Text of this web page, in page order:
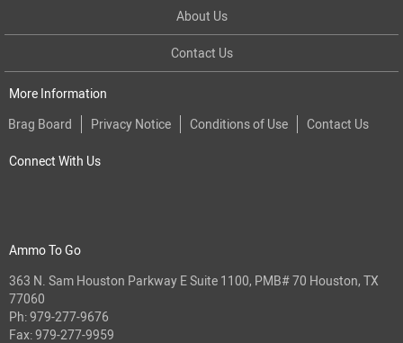
About Us
Contact Us
More Information
Brag Board
Privacy Notice Conditions of Use Contact Us
Connect With Us
Ammo To Go
363 N. Sam Houston Parkway E Suite 1100, PMB# 70 Houston, TX
77060
Ph:979-277-9676
Fax: 979-277-9959